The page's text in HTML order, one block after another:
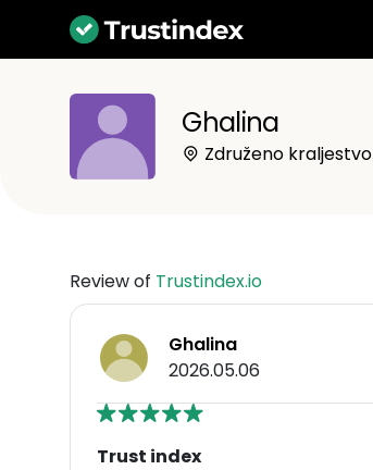
Ghalina
Združeno kraljestvo
Review of Trustindex.io
Ghalina
2026.05.06
Trust index